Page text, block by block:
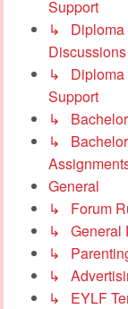
Support
↳ Diploma
Discussions
↳ Diploma
Support
↳ Bachelor
↳ Bachelor
General
↳ Forum
↳ General
↳
↳
↳ EYLF